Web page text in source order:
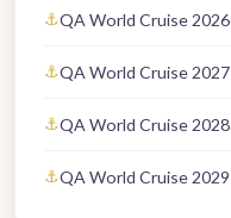
QA World Cruise 2026
QA World Cruise 2027
QA World Cruise 2028
QA World Cruise 2029